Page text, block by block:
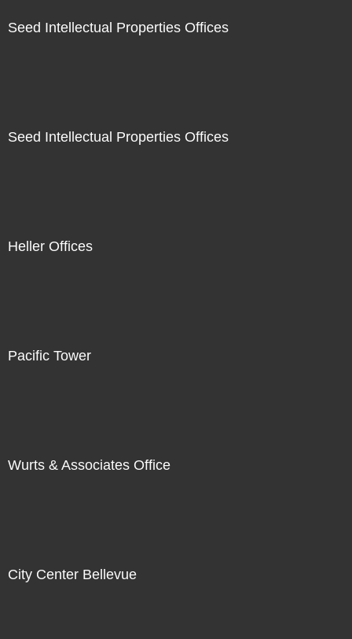
Seed Intellectual Properties Offices
Seed Intellectual Properties Offices
Heller Offices
Pacific Tower
Wurts & Associates Office
City Center Bellevue